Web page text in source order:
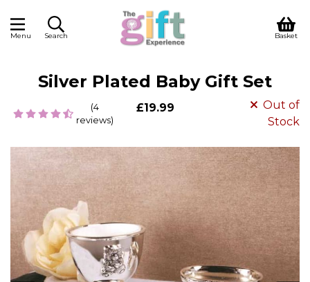
Menu Search Basket
Silver Plated Baby Gift Set
(4
reviews)
£19.99
Out of
Stock